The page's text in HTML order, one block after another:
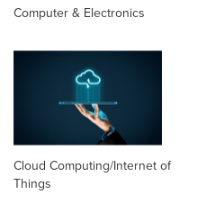
Computer & Electronics
Cloud Computing/Internet of
Things